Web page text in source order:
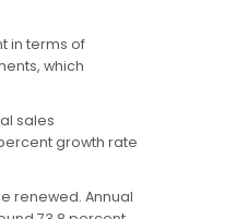
in terms of
which
sales
growth rate
renewed. Annual